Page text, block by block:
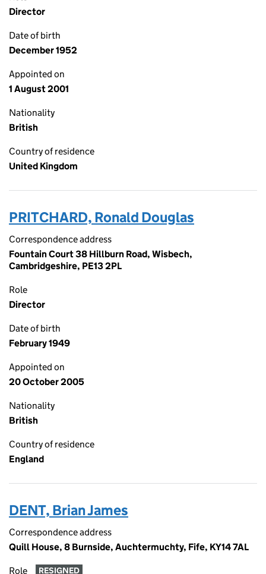
Director
Date of birth
December 1952
Appointed on
1 August 2001
Nationality
British
Country of residence
United Kingdom
PRITCHARD, Ronald Douglas
Correspondence address
Fountain Court 38 Hillburn Road, Wisbech,
Cambridgeshire, PE13 2PL
Role
Director
Date of birth
February 1949
Appointed on
20 October 2005
Nationality
British
Country of residence
England
DENT, Brian James
Correspondence address
Quill House, 8 Burnside, Auchtermuchty, Fife, KY14 7AL
Role RESIGNED